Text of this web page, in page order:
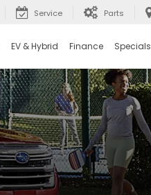
Service Parts
EV & Hybrid Finance Specials